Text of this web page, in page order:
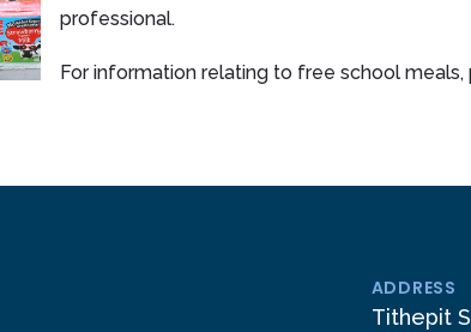
professional.
For information relating to free school meals,
ADDRESS
Tithepit